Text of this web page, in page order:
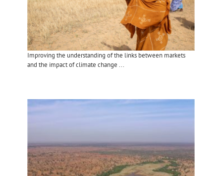
Improving the understanding of the links between markets
and the impact of climate change ...